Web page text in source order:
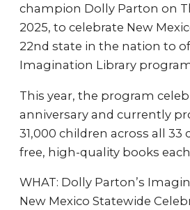
champion Dolly Parton on
2025, to celebrate New
22nd state in the nation to
Imagination Library
This year, the program
anniversary and currently
31,000 children across all 33
free, high-quality books
WHAT: Dolly Parton’s
New Mexico Statewide